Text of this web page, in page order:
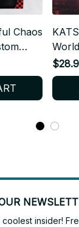
Chaos
Outfit
bt665
insider!